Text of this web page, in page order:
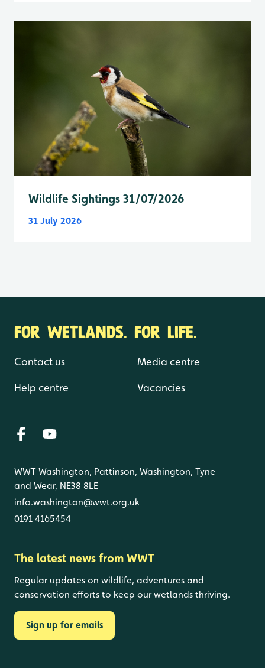
Wildlife Sightings 31/07/2026
31 July 2026
FOR WETLANDS. FOR LIFE.
Contact us
Help centre
Media centre
Vacancies
WWT Washington, Pattinson, Washington, Tyne
and Wear, NE38 8LE
info.washington@wwt.org.uk
0191 4165454
The latest news from WWT
Regular updates on wildlife, adventures and
conservation efforts to keep our wetlands thriving.
Sign up for emails